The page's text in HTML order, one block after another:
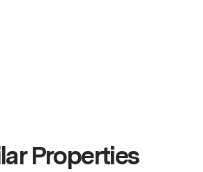
Properties